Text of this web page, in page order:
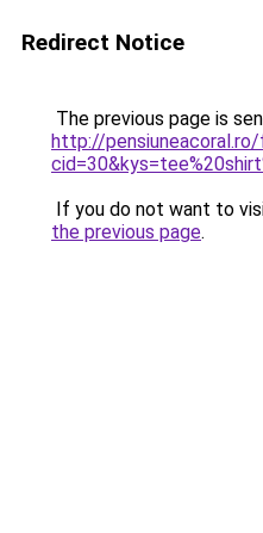
Redirect Notice
The previous page is
http://pensiuneacoral.ro/
If you do not want to
the previous page.